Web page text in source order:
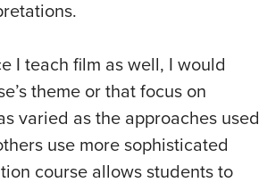
I teach film as well, I would
theme or that focus on
varied as the approaches used
use more sophisticated
course allows students to